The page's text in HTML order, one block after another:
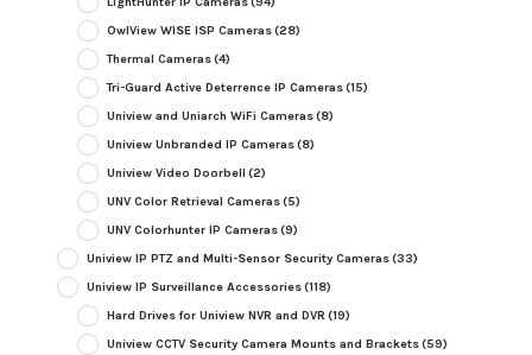
OwlView WISE ISP Cameras(28)
Thermal Cameras(4)
Tri-Guard Active Deterrence IP Cameras(15)
Uniview and Uniarch WiFi Cameras(8)
Uniview Unbranded IP Cameras(8)
Uniview Video Doorbell (2)
UNV Color Retrieval Cameras(5)
UNV Colorhunter IP Cameras(9)
Uniview IP PTZ and Multi-Sensor Security Cameras(33)
Uniview IP Surveillance Accessories(118)
Hard Drives for Uniview NVR and DVR (19)
Uniview CCTV Security Camera Mounts and Brackets(59)